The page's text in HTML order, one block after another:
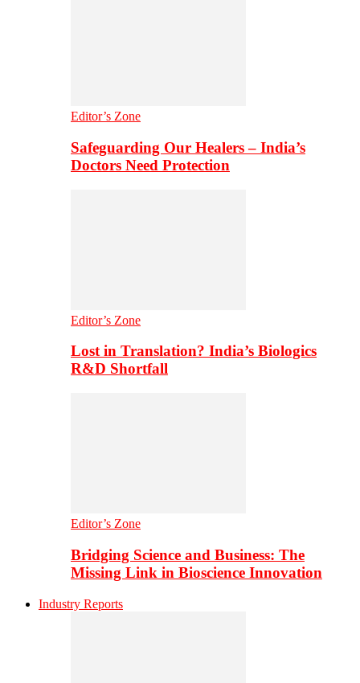
Editor’s Zone
Safeguarding Our Healers – India’s
Doctors Need Protection
Editor’s Zone
Lost in Translation? India’s Biologics
R&D Shortfall
Editor’s Zone
Bridging Science and Business: The
Missing Link in Bioscience Innovation
Industry Reports